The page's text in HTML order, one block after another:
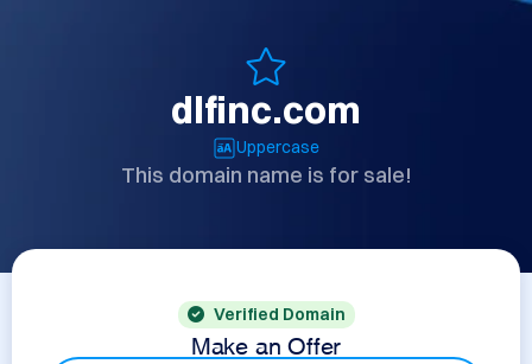
dlfinc.com
Uppercase
This domain name is for sale!
Verified Domain
Make an Offer